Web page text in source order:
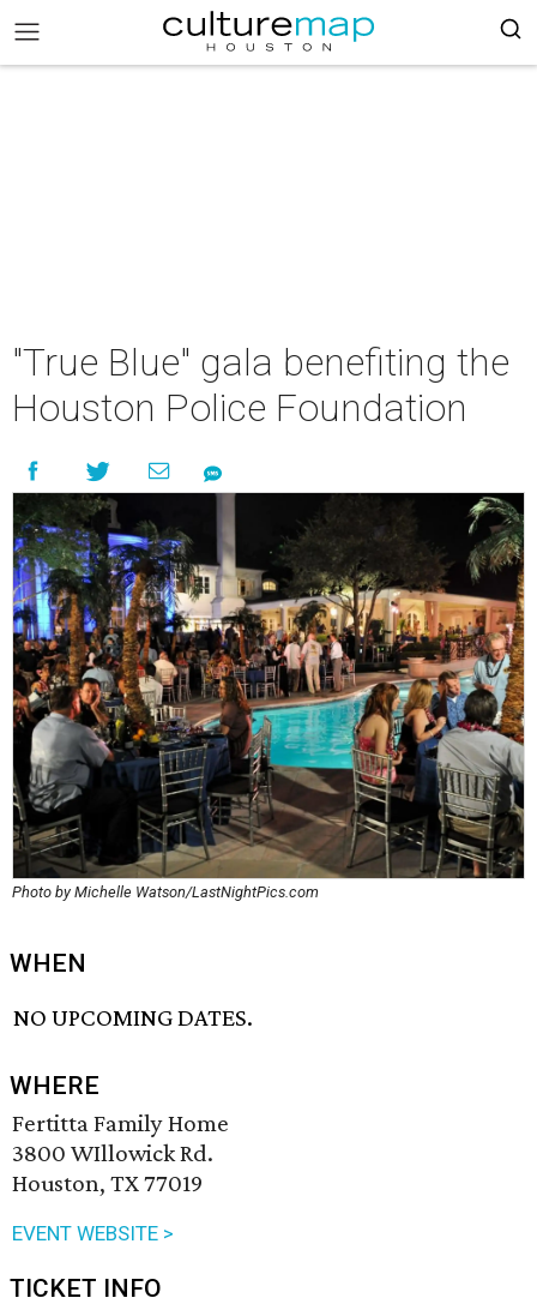
"True Blue" gala benefiting the
Houston Police Foundation
Photo by Michelle Watson/LastNightPics.com
WHEN
NO UPCOMING DATES.
WHERE
Fertitta Family Home
3800 WIllowick Rd.
Houston, TX 77019
EVENT WEBSITE >
TICKET INFO